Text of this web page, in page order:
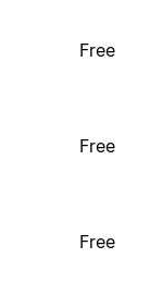
Free
Free
Free